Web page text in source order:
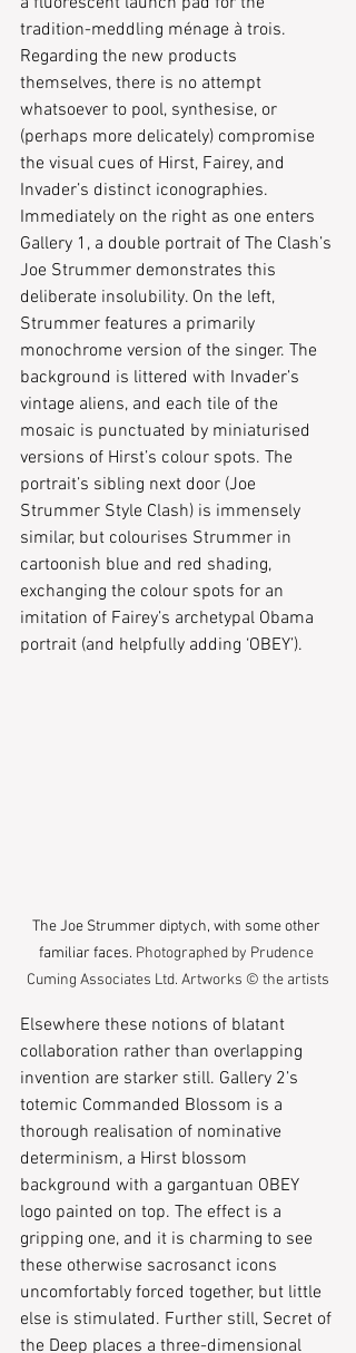
tradition-meddling ménage à trois.
Regarding the new products
themselves, there is no attempt
whatsoever to pool, synthesise, or
(perhaps more delicately) compromise
the visual cues of Hirst, Fairey, and
Invader’s distinct iconographies.
Immediately on the right as one enters
Gallery 1, a double portrait of The Clash’s
Joe Strummer demonstrates this
deliberate insolubility. On the left,
Strummer features a primarily
monochrome version of the singer. The
background is littered with Invader’s
vintage aliens, and each tile of the
mosaic is punctuated by miniaturised
versions of Hirst’s colour spots. The
portrait’s sibling next door (Joe
Strummer Style Clash) is immensely
similar, but colourises Strummer in
cartoonish blue and red shading,
exchanging the colour spots for an
imitation of Fairey’s archetypal Obama
portrait (and helpfully adding ‘OBEY’).
The Joe Strummer diptych, with some other
familiar faces. Photographed by Prudence
Cuming Associates Ltd. Artworks © the artists
Elsewhere these notions of blatant
collaboration rather than overlapping
invention are starker still. Gallery 2’s
totemic Commanded Blossom is a
thorough realisation of nominative
determinism, a Hirst blossom
background with a gargantuan OBEY
logo painted on top. The effect is a
gripping one, and it is charming to see
these otherwise sacrosanct icons
uncomfortably forced together, but little
else is stimulated. Further still, Secret of
the Deep places a three-dimensional